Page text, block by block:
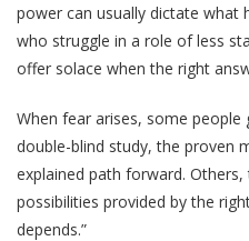
power can usually dictate what
who struggle in a role of less
offer solace when the right
When fear arises, some
double-blind study, the proven
explained path forward.
possibilities provided by the
depends.”